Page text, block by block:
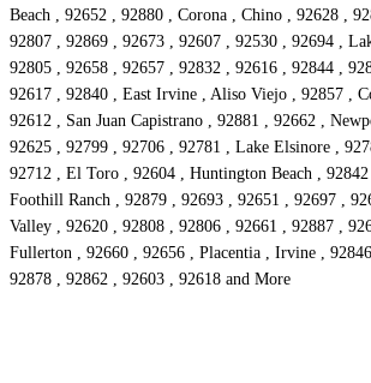
Beach , 92652 , 92880 , Corona , Chino , 92628 ,
92807 , 92869 , 92673 , 92607 , 92530 , 92694 ,
92805 , 92658 , 92657 , 92832 , 92616 , 92844 ,
92617 , 92840 , East Irvine , Aliso Viejo , 92857 ,
92612 , San Juan Capistrano , 92881 , 92662 ,
92625 , 92799 , 92706 , 92781 , Lake Elsinore ,
92712 , El Toro , 92604 , Huntington Beach ,
Foothill Ranch , 92879 , 92693 , 92651 , 92697 ,
Valley , 92620 , 92808 , 92806 , 92661 , 92887 ,
Fullerton , 92660 , 92656 , Placentia , Irvine ,
92878 , 92862 , 92603 , 92618 and More